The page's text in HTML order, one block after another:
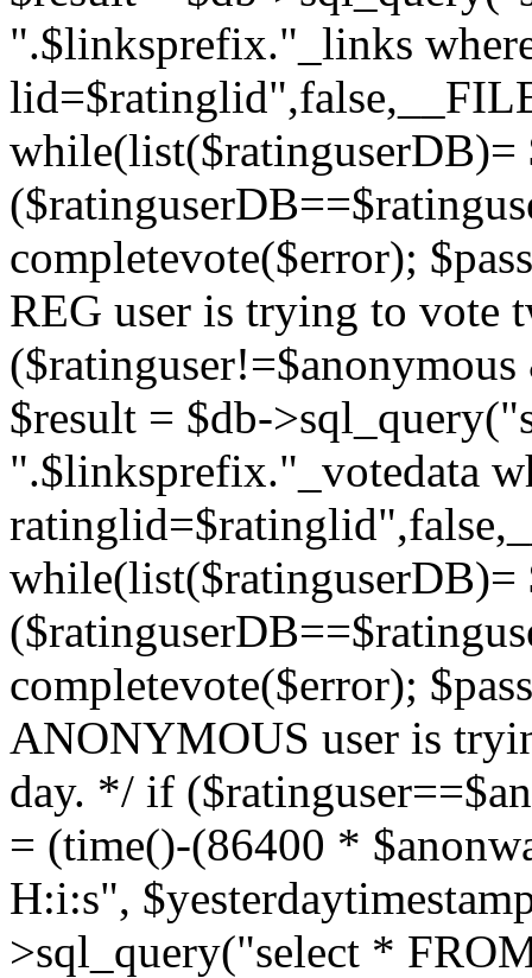
".$linksprefix."_links
completevote($error);
REG user is trying to vote
$result = $db-
".$linksprefix."_votedata
completevote($error);
ANONYMOUS user is
day. */ if
= (time()-(86400 *
H:i:s",
>sql_query("select *